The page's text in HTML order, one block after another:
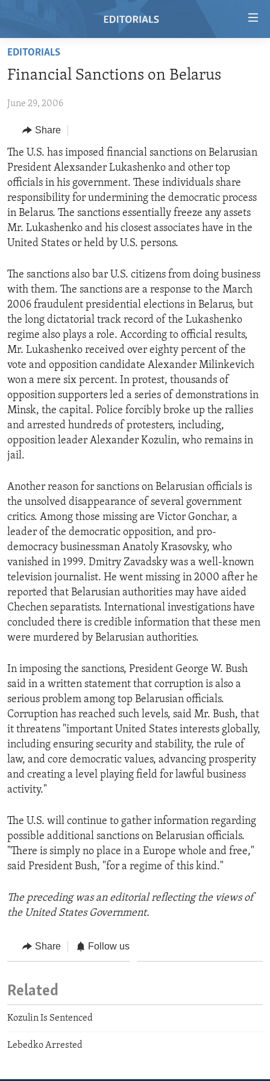
Skip
main
Skip
Navigation
Skip
to
Search
RADIO
REGIONS
AFRICA
AMERICAS
ASIA
EUROPE
MIDDLE EAST
TOPICS
HUMAN RIGHTS
SECURITY AND DEFENSE
AID AND DEVELOPMENT
DEMOCRACY AND GOVERNANCE
ENVIRONMENT AND HEALTH
IDEALS AND INSTITUTIONS
ARCHIVE
ABOUT US
FOLLOW US
EDITORIALS
Financial Sanctions on Belarus
June 29, 2006
Share
The U.S. has imposed financial sanctions on Belarusian
President Alexsander Lukashenko and other top
officials in his government. These individuals share
responsibility for undermining the democratic process
in Belarus. The sanctions essentially freeze any assets
Mr. Lukashenko and his closest associates have in the
United States or held by U.S. persons.
The sanctions also bar U.S. citizens from doing business
with them. The sanctions are a response to the March
2006 fraudulent presidential elections in Belarus, but
the long dictatorial track record of the Lukashenko
regime also plays a role. According to official results,
Mr. Lukashenko received over eighty percent of the
vote and opposition candidate Alexander Milinkevich
won a mere six percent. In protest, thousands of
opposition supporters led a series of demonstrations in
Minsk, the capital. Police forcibly broke up the rallies
and arrested hundreds of protesters, including,
opposition leader Alexander Kozulin, who remains in
jail.
Another reason for sanctions on Belarusian officials is
the unsolved disappearance of several government
critics. Among those missing are Victor Gonchar, a
leader of the democratic opposition, and pro-
democracy businessman Anatoly Krasovsky, who
vanished in 1999. Dmitry Zavadsky was a well-known
television journalist. He went missing in 2000 after he
reported that Belarusian authorities may have aided
Chechen separatists. International investigations have
concluded there is credible information that these men
were murdered by Belarusian authorities.
In imposing the sanctions, President George W. Bush
said in a written statement that corruption is also a
serious problem among top Belarusian officials.
Corruption has reached such levels, said Mr. Bush, that
it threatens "important United States interests globally,
including ensuring security and stability, the rule of
law, and core democratic values, advancing prosperity
and creating a level playing field for lawful business
activity."
The U.S. will continue to gather information regarding
possible additional sanctions on Belarusian officials.
"There is simply no place in a Europe whole and free,"
said President Bush, "for a regime of this kind."
The preceding was an editorial reflecting the views of
the United States Government.
Share Follow us
Related
Kozulin Is Sentenced
Lebedko Arrested